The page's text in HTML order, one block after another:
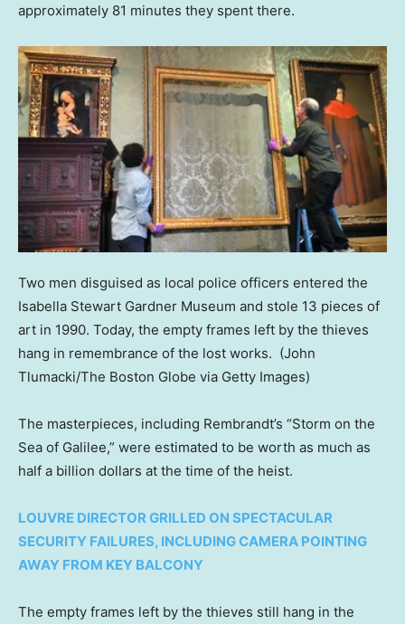
approximately 81 minutes they spent there.
Two men disguised as local police officers entered the
Isabella Stewart Gardner Museum and stole 13 pieces of
art in 1990. Today, the empty frames left by the thieves
hang in remembrance of the lost works. (John
Tlumacki/The Boston Globe via Getty Images)
The masterpieces, including Rembrandt’s “Storm on the
Sea of Galilee,” were estimated to be worth as much as
half a billion dollars at the time of the heist.
LOUVRE DIRECTOR GRILLED ON SPECTACULAR
SECURITY FAILURES, INCLUDING CAMERA POINTING
AWAY FROM KEY BALCONY
The empty frames left by the thieves still hang in the